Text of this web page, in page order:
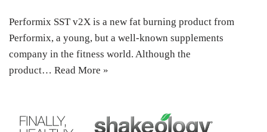
Performix SST v2X is a new fat burning product from
Performix, a young, but a well-known supplements
company in the fitness world. Although the
product… Read More »